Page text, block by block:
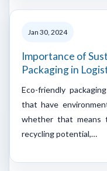
Jan 30, 2024
Importance of
Packaging in
Eco-friendly
that have
whether that means
recycling potential,…